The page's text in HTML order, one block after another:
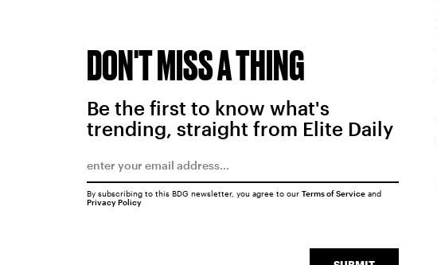
DON'T MISS A THING
Be the first to know what's
trending, straight from Elite Daily
By subscribing to this BDG newsletter, you agree to our Terms of Serviceand
Privacy Policy